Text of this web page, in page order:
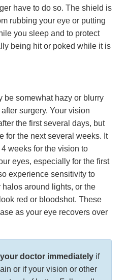
have to do so. The shield is
rubbing your eye or putting
you sleep and to protect
being hit or poked while it is
be somewhat hazy or blurry
surgery. Your vision
the first several days, but
for the next several weeks. It
weeks for the vision to
eyes, especially for the first
experience sensitivity to
halos around lights, or the
red or bloodshot. These
as your eye recovers over
doctor immediately if
or if your vision or other